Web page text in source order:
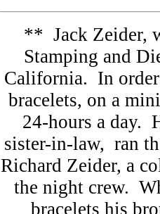
** Jack Zeider,
Stamping and
California. In order
bracelets, on a
24-hours a day.
sister-in-law, ran
Richard Zeider, a
the night crew.
bracelets his